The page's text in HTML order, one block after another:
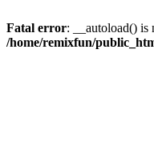
Fatal error: __autoload() is
/home/remixfun/